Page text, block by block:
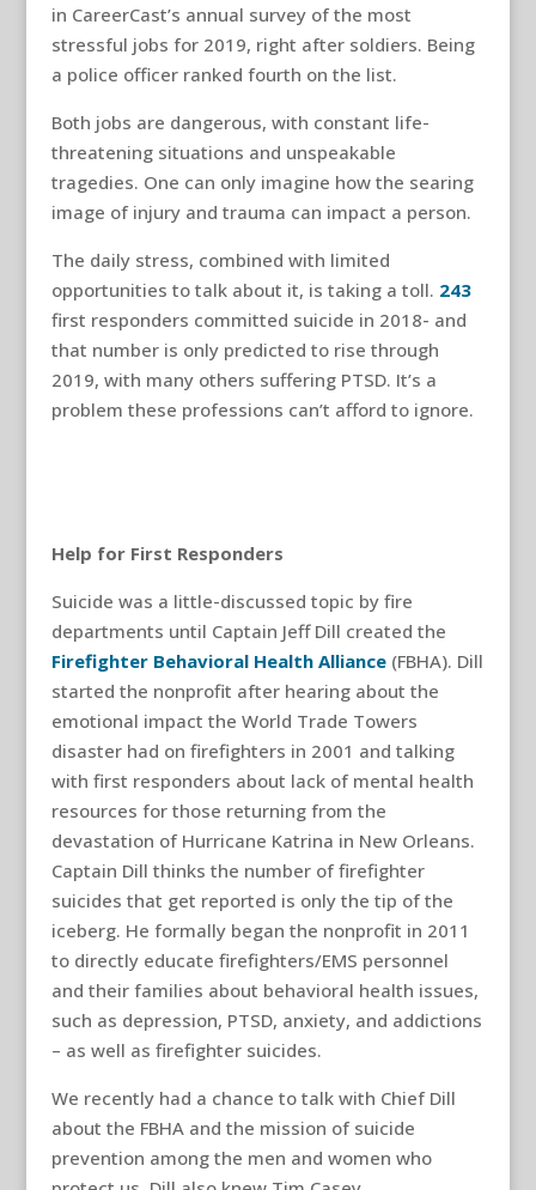
in CareerCast’s annual survey of the most
stressful jobs for 2019, right after soldiers. Being
a police officer ranked fourth on the list.
Both jobs are dangerous, with constant life-
threatening situations and unspeakable
tragedies. One can only imagine how the searing
image of injury and trauma can impact a person.
The daily stress, combined with limited
opportunities to talk about it, is taking a toll. 243
first responders committed suicide in 2018- and
that number is only predicted to rise through
2019, with many others suffering PTSD. It’s a
problem these professions can’t afford to ignore.
Help for First Responders
Suicide was a little-discussed topic by fire
departments until Captain Jeff Dill created the
Firefighter Behavioral Health Alliance(FBHA). Dill
started the nonprofit after hearing about the
emotional impact the World Trade Towers
disaster had on firefighters in 2001 and talking
with first responders about lack of mental health
resources for those returning from the
devastation of Hurricane Katrina in New Orleans.
Captain Dill thinks the number of firefighter
suicides that get reported is only the tip of the
iceberg. He formally began the nonprofit in 2011
to directly educate firefighters/EMS personnel
and their families about behavioral health issues,
such as depression, PTSD, anxiety, and addictions
– as well as firefighter suicides.
We recently had a chance to talk with Chief Dill
about the FBHA and the mission of suicide
prevention among the men and women who